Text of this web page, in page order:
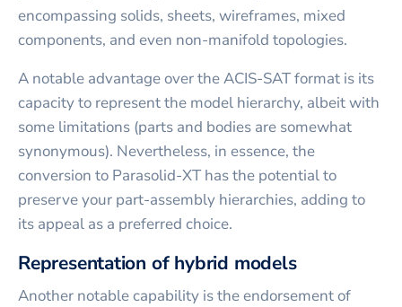
encompassing solids, sheets, wireframes, mixed
components, and even non-manifold topologies.
A notable advantage over the ACIS-SAT format is its
capacity to represent the model hierarchy, albeit with
some limitations (parts and bodies are somewhat
synonymous). Nevertheless, in essence, the
conversion to Parasolid-XT has the potential to
preserve your part-assembly hierarchies, adding to
its appeal as a preferred choice.
Representation of hybrid models
Another notable capability is the endorsement of